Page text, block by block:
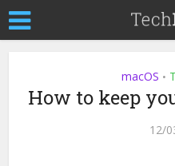
macOS •
How to keep
12/